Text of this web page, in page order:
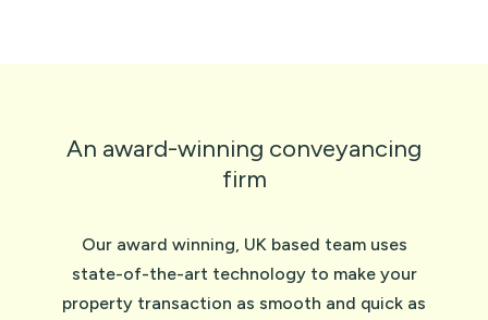
An award-winning conveyancing
firm
Our award winning, UK based team uses
state-of-the-art technology to make your
property transaction as smooth and quick as